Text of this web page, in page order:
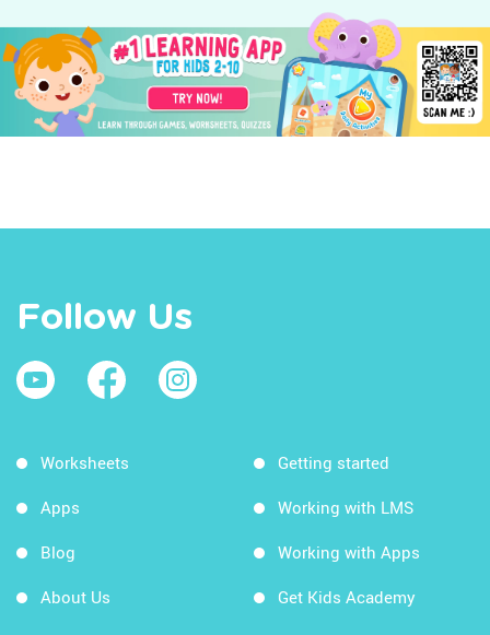
Follow Us
Worksheets
Apps
Blog
About Us
Getting started
Working with LMS
Working with Apps
Get Kids Academy